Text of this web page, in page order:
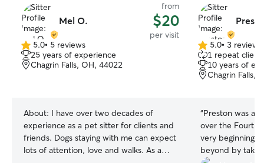
Mel O.
from
$20
per visit
5.0
out
of
5.0• 5 reviews
25 years of experience
Chagrin Falls, OH, 44022
About: I have over two decades of
experience as a pet sitter for clients and
friends. Dogs staying with me can expect
lots of attention, love and walks. As a
5.0
out
of
5
5.0• 3 reviews
1 repeat client
10 years of
Chagrin Falls,
“Preston was
over the Fourth
very beginning,
beyond by